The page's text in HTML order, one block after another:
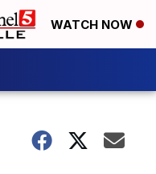
WATCH NOW